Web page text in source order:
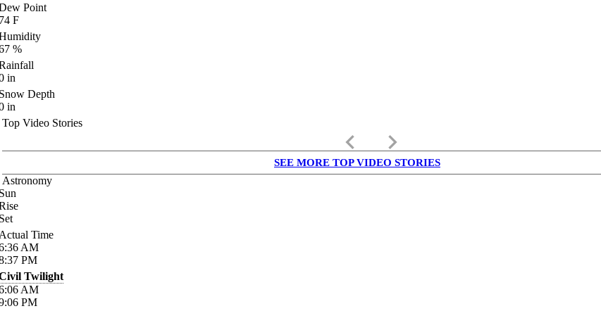
Point
F
%
in
Depth
in
Top Video Stories
keyboard_arrow_left keyboard_arrow_right
SEE MORE TOP VIDEO STORIES
Astronomy
Time
AM
PM
Twilight
AM
PM